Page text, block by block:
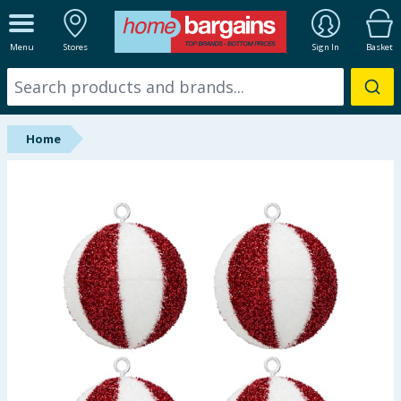
Menu Stores Sign In Basket
ALL DEPARTMENTS
New In
Online Exclusive
Hinch Farm
Hinch Home
Back To School
Summer Essentials
Home